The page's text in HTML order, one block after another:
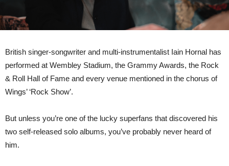
People’
British singer-songwriter and multi-instrumentalist Iain Hornal has
performed at Wembley Stadium, the Grammy Awards, the Rock
& Roll Hall of Fame and every venue mentioned in the chorus of
Wings’ ‘Rock Show’.
But unless you’re one of the lucky superfans that discovered his
two self-released solo albums, you’ve probably never heard of
him.